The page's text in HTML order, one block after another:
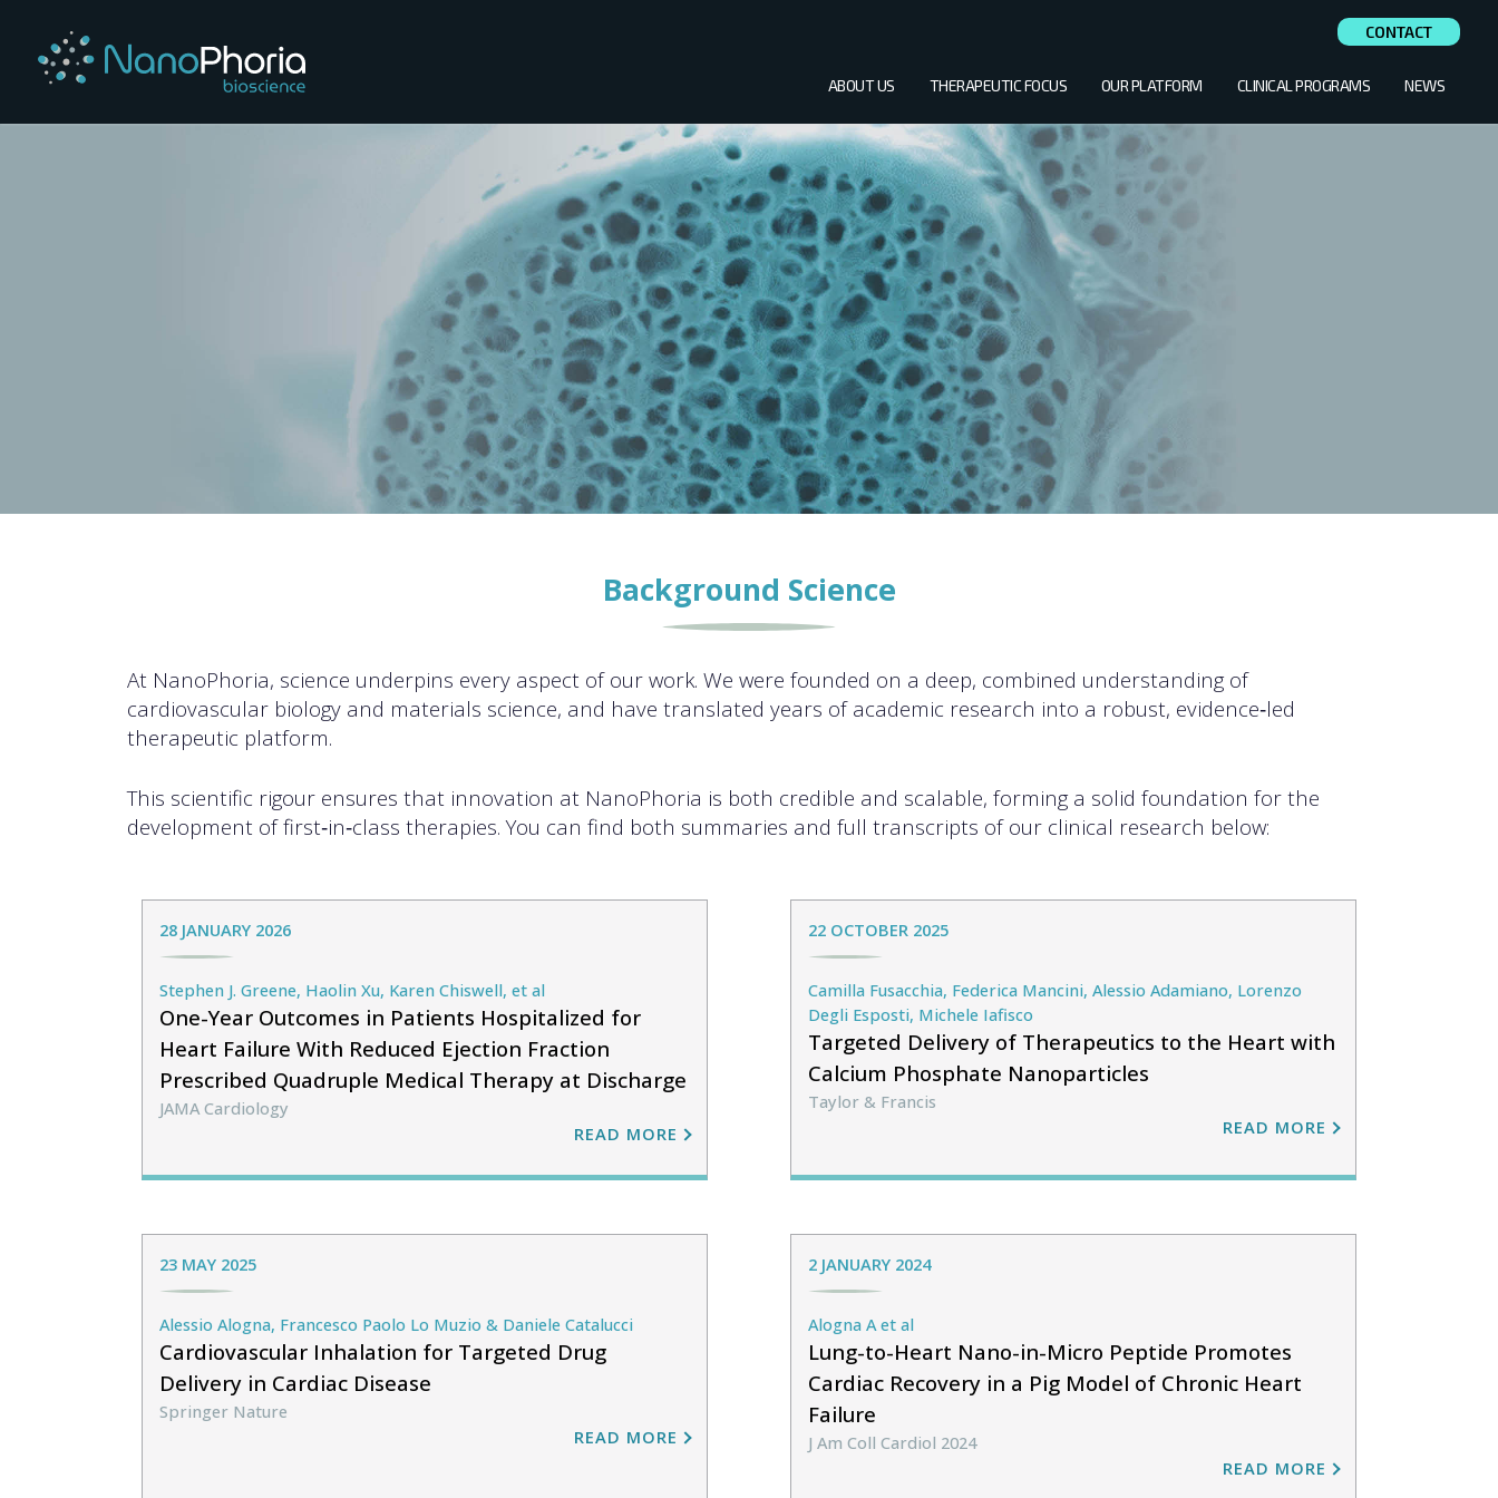
CONTACT
ABOUT US THERAPEUTIC FOCUS OUR PLATFORM CLINICAL PROGRAMS NEWS
Background Science
At NanoPhoria, science underpins every aspect of our work. We were founded on a deep, combined understanding of
cardiovascular biology and materials science, and have translated years of academic research into a robust, evidence‑led
therapeutic platform.
This scientific rigour ensures that innovation at NanoPhoria is both credible and scalable, forming a solid foundation for the
development of first‑in‑class therapies. You can find both summaries and full transcripts of our clinical research below:
28 JANUARY 2026
Stephen J. Greene, Haolin Xu, Karen Chiswell, et al
One-Year Outcomes in Patients Hospitalized for
Heart Failure With Reduced Ejection Fraction
Prescribed Quadruple Medical Therapy at Discharge
JAMA Cardiology
READ MORE
22 OCTOBER 2025
Camilla Fusacchia, Federica Mancini, Alessio Adamiano, Lorenzo
Degli Esposti, Michele Iafisco
Targeted Delivery of Therapeutics to the Heart with
Calcium Phosphate Nanoparticles
Taylor & Francis
READ MORE
23 MAY 2025
Alessio Alogna, Francesco Paolo Lo Muzio & Daniele Catalucci
Cardiovascular Inhalation for Targeted Drug
Delivery in Cardiac Disease
Springer Nature
READ MORE
2 JANUARY 2024
Alogna A et al
Lung-to-Heart Nano-in-Micro Peptide Promotes
Cardiac Recovery in a Pig Model of Chronic Heart
Failure
J Am Coll Cardiol 2024
READ MORE